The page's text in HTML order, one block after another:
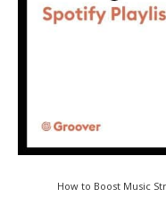
How to Boost Music